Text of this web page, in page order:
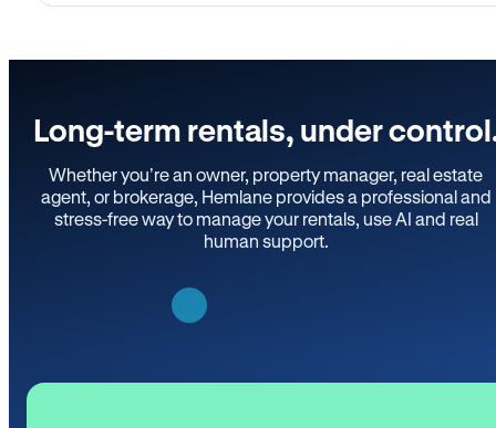
Long-term rentals, under
Whether you’re an owner, property manager, real estate
agent, or brokerage, Hemlane provides a professional and
stress-free way to manage your rentals, use AI and real
human support.